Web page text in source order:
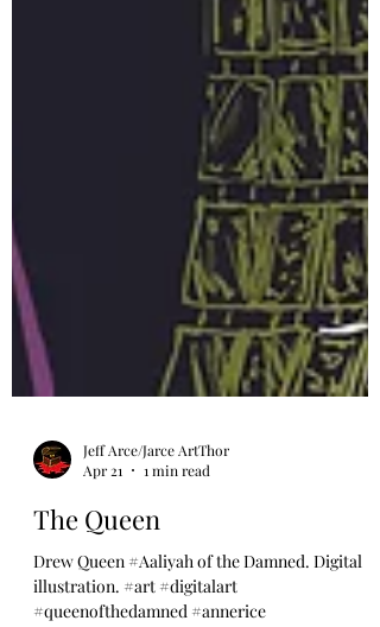
Jeff Arce/Jarce ArtThor
Apr 21
1 min read
The Queen